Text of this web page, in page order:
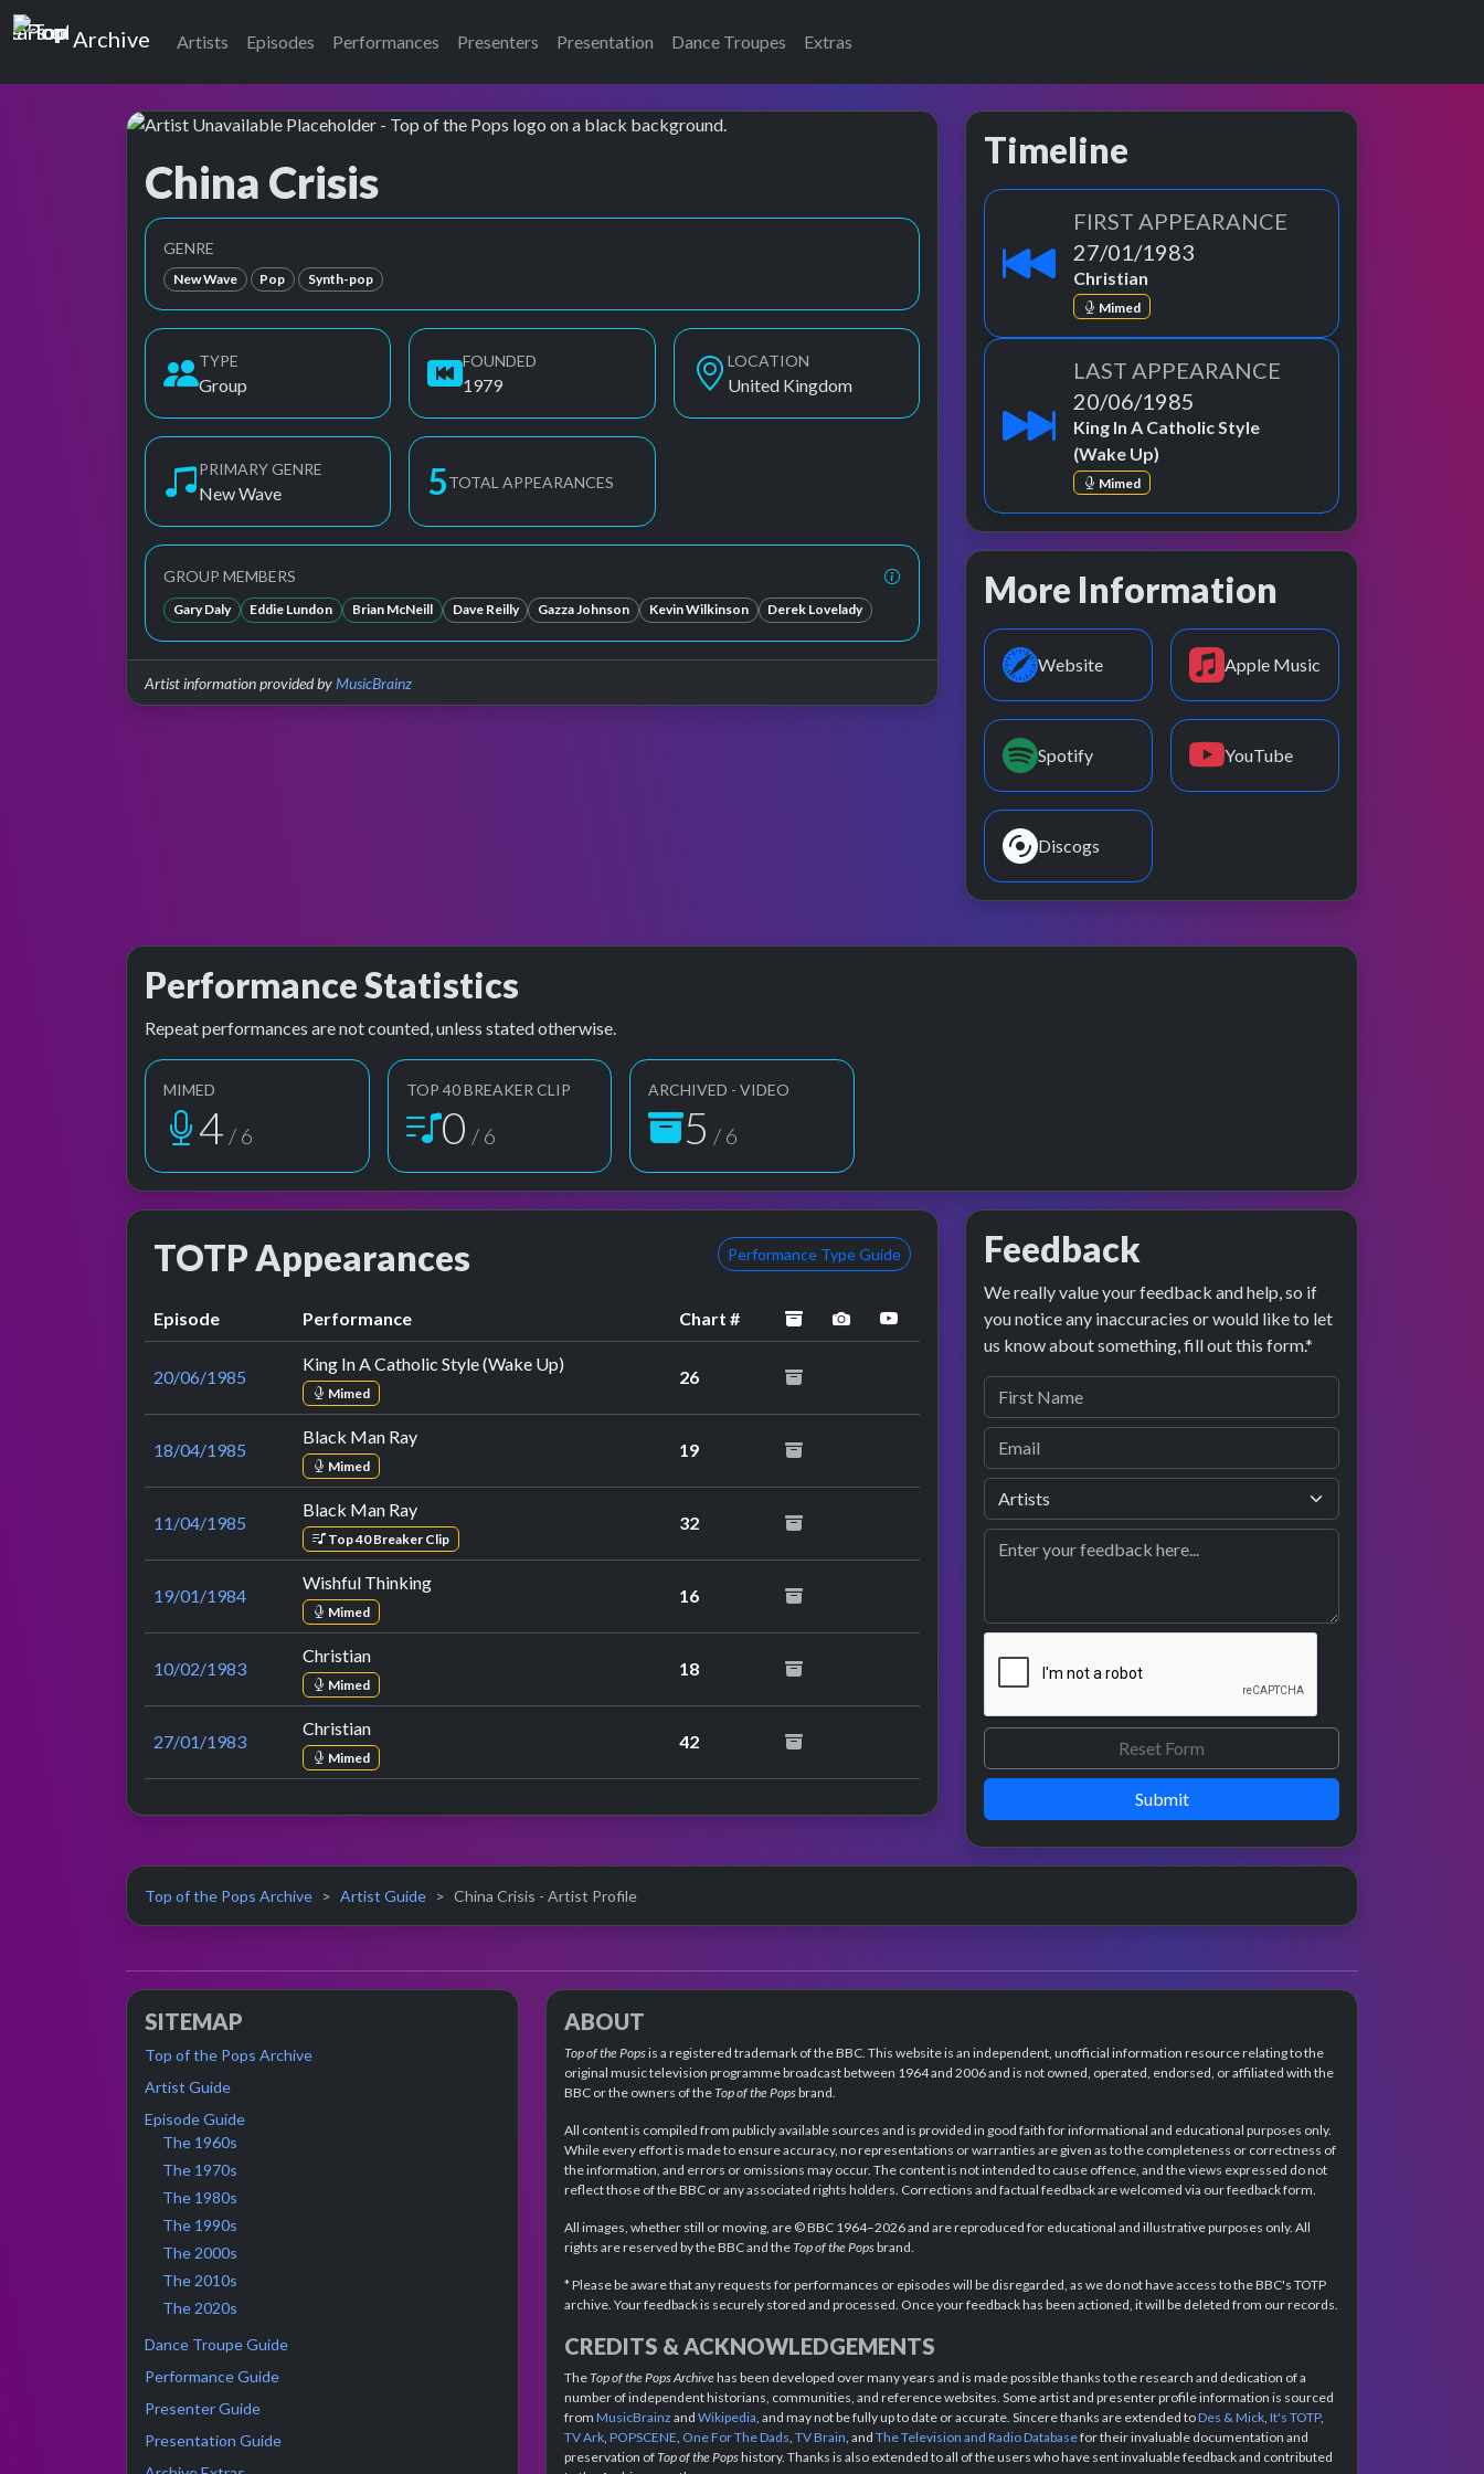
Top of the Pops
Archive Artists Episodes Performances Presenters Presentation Dance Troupes Extras
China Crisis
Top of the Pops Archive
GENRE
New Wave Pop Synth-pop
TYPE
Group
FOUNDED
1979
LOCATION
United Kingdom
PRIMARY GENRE
New Wave 6TOTAL APPEARANCES
GROUP MEMBERS
Gary Daly Eddie Lundon Brian McNeill Dave Reilly Gazza Johnson Kevin Wilkinson Derek Lovelady
Artist information provided byMusicBrainz
Timeline
FIRST APPEARANCE
27/01/1983
Christian
Mimed
LAST APPEARANCE
20/06/1985
King In A Catholic Style
(Wake Up)
Mimed
More Information
Website Apple Music
Spotify YouTube
Discogs
Performance Statistics
Repeat performances are not counted, unless stated otherwise.
MIMED
5 / 6
TOP 40 BREAKER CLIP
1 / 6
ARCHIVED - VIDEO
6 / 6
TOTP Appearances Performance Type Guide
Episode Performance Chart # archivedperformance image preview
YouTube performance
20/06/1985
King In A Catholic Style (Wake Up)
Mimed
26
18/04/1985
Black Man Ray
Mimed
19
11/04/1985
Black Man Ray
Top 40 Breaker Clip
32
19/01/1984
Wishful Thinking
Mimed
16
10/02/1983
Christian
Mimed
18
27/01/1983
Christian
Mimed
42
Feedback
We really value your feedback and help, so if
you notice any inaccuracies or would like to let
us know about something, fill out this form.*
Submit
Top of the Pops Archive Artist Guide China Crisis - Artist Profile
SITEMAP
Top of the Pops Archive
Artist Guide
Episode Guide
The 1960s
The 1970s
The 1980s
The 1990s
The 2000s
The 2010s
The 2020s
Dance Troupe Guide
Performance Guide
Presenter Guide
Presentation Guide
ABOUT
Top of the Popsis a registered trademark of the BBC. This website is an independent, unofficial information resource relating to the
original music television programme broadcast between 1964 and 2006 and is not owned, operated, endorsed, or affiliated with the
BBC or the owners of theTop of the Popsbrand.
All content is compiled from publicly available sources and is provided in good faith for informational and educational purposes only.
While every effort is made to ensure accuracy, no representations or warranties are given as to the completeness or correctness of
the information, and errors or omissions may occur. The content is not intended to cause offence, and the views expressed do not
reflect those of the BBC or any associated rights holders. Corrections and factual feedback are welcomed via our feedback form.
All images, whether still or moving, are © BBC 1964–2026 and are reproduced for educational and illustrative purposes only. All
rights are reserved by the BBC and theTop of the Popsbrand.
* Please be aware that any requests for performances or episodes will be disregarded, as we do not have access to the BBC's TOTP
archive. Your feedback is securely stored and processed. Once your feedback has been actioned, it will be deleted from our records.
CREDITS & ACKNOWLEDGEMENTS
TheTop of the Pops Archivehas been developed over many years and is made possible thanks to the research and dedication of a
number of independent historians, communities, and reference websites. Some artist and presenter profile information is sourced
from MusicBrainz and Wikipedia, and may not be fully up to date or accurate. Sincere thanks are extended toDes & Mick, It's TOTP,
TV Ark, POPSCENE, One For The Dads, TV Brain, and The Television and Radio Databasefor their invaluable documentation and
preservation ofTop of the Popshistory. Thanks is also extended to all of the users who have sent invaluable feedback and contributed